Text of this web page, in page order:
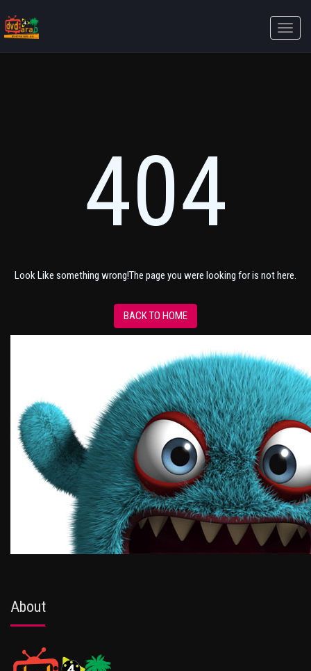
Toggle
404
Look Like something wrong!The page you were looking for is not here.
BACK TO HOME
About